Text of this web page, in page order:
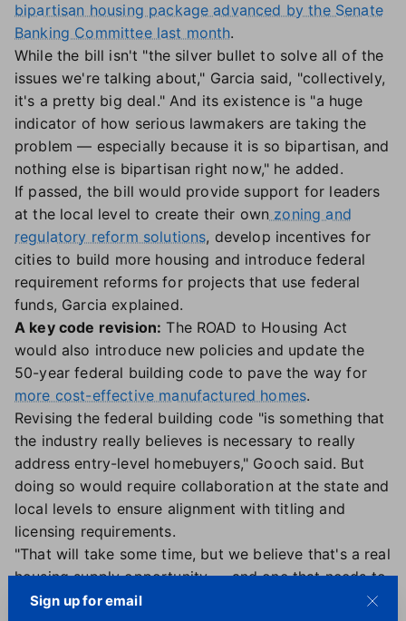
bipartisan housing package advanced by the Senate
Banking Committee last month.
While the bill isn't "the silver bullet to solve all of the
issues we're talking about," Garcia said, "collectively,
it's a pretty big deal." And its existence is "a huge
indicator of how serious lawmakers are taking the
problem — especially because it is so bipartisan, and
nothing else is bipartisan right now," he added.
If passed, the bill would provide support for leaders
at the local level to create their own zoning and
regulatory reform solutions, develop incentives for
cities to build more housing and introduce federal
requirement reforms for projects that use federal
funds, Garcia explained.
A key code revision: The ROAD to Housing Act
would also introduce new policies and update the
50-year federal building code to pave the way for
more cost-effective manufactured homes.
Revising the federal building code "is something that
the industry really believes is necessary to really
address entry-level homebuyers," Gooch said. But
doing so would require collaboration at the state and
local levels to ensure alignment with titling and
licensing requirements.
"That will take some time, but we believe that's a real
housing supply opportunity — and one that needs to
be implemented right away," Gooch added.
Sign up for email